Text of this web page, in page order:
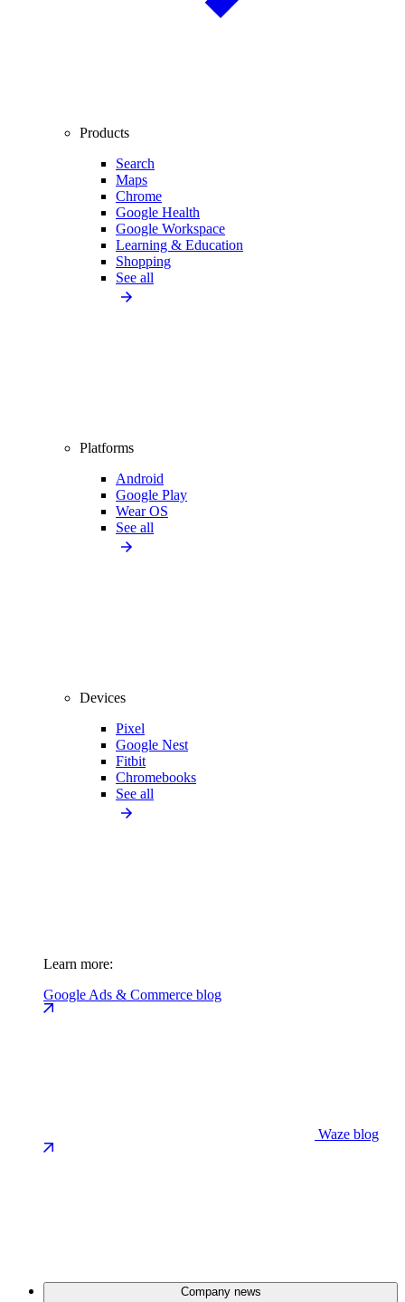
Products
Search
Maps
Chrome
Google Health
Google Workspace
Learning & Education
Shopping
See all
Platforms
Android
Google Play
Wear OS
See all
Devices
Pixel
Google Nest
Fitbit
Chromebooks
See all
Learn more:
Google Ads & Commerce blog
Waze blog
Company news